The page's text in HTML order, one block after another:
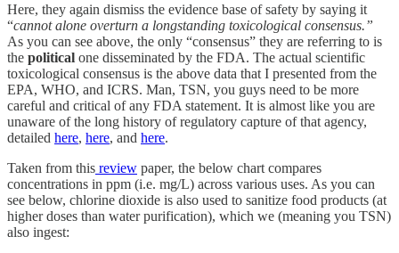
Here, they again dismiss the evidence base of safety by saying it
“cannot alone overturn a longstanding toxicological consensus.”
As you can see above, the only “consensus” they are referring to is
the political one disseminated by the FDA. The actual scientific
toxicological consensus is the above data that I presented from the
EPA, WHO, and ICRS. Man, TSN, you guys need to be more
careful and critical of any FDA statement. It is almost like you are
unaware of the long history of regulatory capture of that agency,
detailed here, here, and here.
Taken from this review paper, the below chart compares
concentrations in ppm (i.e. mg/L) across various uses. As you can
see below, chlorine dioxide is also used to sanitize food products (at
higher doses than water purification), which we (meaning you TSN)
also ingest: